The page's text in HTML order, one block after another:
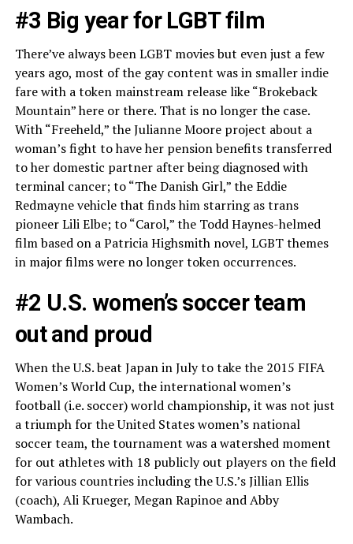
#3 Big year for LGBT film
There’ve always been LGBT movies but even just a few
years ago, most of the gay content was in smaller indie
fare with a token mainstream release like “Brokeback
Mountain” here or there. That is no longer the case.
With “Freeheld,” the Julianne Moore project about a
woman’s fight to have her pension benefits transferred
to her domestic partner after being diagnosed with
terminal cancer; to “The Danish Girl,” the Eddie
Redmayne vehicle that finds him starring as trans
pioneer Lili Elbe; to “Carol,” the Todd Haynes-helmed
film based on a Patricia Highsmith novel, LGBT themes
in major films were no longer token occurrences.
#2 U.S. women’s soccer team
out and proud
When the U.S. beat Japan in July to take the 2015 FIFA
Women’s World Cup, the international women’s
football (i.e. soccer) world championship, it was not just
a triumph for the United States women’s national
soccer team, the tournament was a watershed moment
for out athletes with 18 publicly out players on the field
for various countries including the U.S.’s Jillian Ellis
(coach), Ali Krueger, Megan Rapinoe and Abby
Wambach.